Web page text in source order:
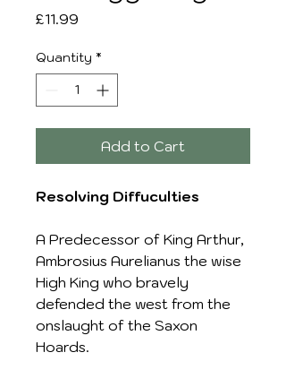
£11.99
Quantity *
Add to Cart
Resolving Diffuculties
A Predecessor of King Arthur,
Ambrosius Aurelianus the wise
High King who bravely
defended the west from the
onslaught of the Saxon
Hoards.